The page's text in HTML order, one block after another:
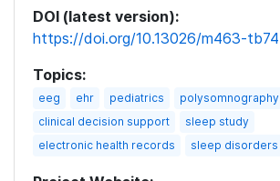
DOI (latest version):
https://doi.org/10.13026/m463-tb74
Topics:
eeg ehr pediatrics
polysomnography
clinical decision support
sleep study
electronic health records
sleep disorders